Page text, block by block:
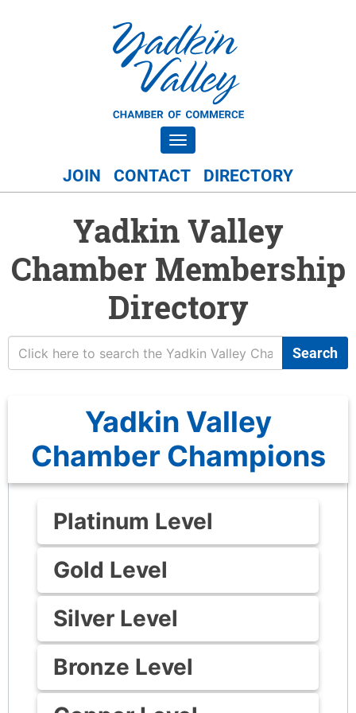
Toggle navigation
JOIN CONTACT DIRECTORY
Yadkin Valley
Chamber Membership
Directory
Search
Yadkin Valley
Chamber Champions
Platinum Level
Gold Level
Silver Level
Bronze Level